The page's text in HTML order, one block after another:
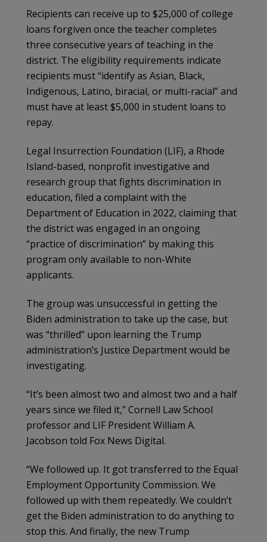
Recipients can receive up to $25,000 of college
loans forgiven once the teacher completes
three consecutive years of teaching in the
district. The eligibility requirements indicate
recipients must “identify as Asian, Black,
Indigenous, Latino, biracial, or multi-racial” and
must have at least $5,000 in student loans to
repay.
Legal Insurrection Foundation (LIF), a Rhode
Island-based, nonprofit investigative and
research group that fights discrimination in
education, filed a complaint with the
Department of Education in 2022, claiming that
the district was engaged in an ongoing
“practice of discrimination” by making this
program only available to non-White
applicants.
The group was unsuccessful in getting the
Biden administration to take up the case, but
was “thrilled” upon learning the Trump
administration’s Justice Department would be
investigating.
“It’s been almost two and almost two and a half
years since we filed it,” Cornell Law School
professor and LIF President William A.
Jacobson told Fox News Digital.
“We followed up. It got transferred to the Equal
Employment Opportunity Commission. We
followed up with them repeatedly. We couldn’t
get the Biden administration to do anything to
stop this. And finally, the new Trump